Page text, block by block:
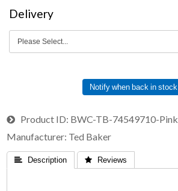
Delivery
Notify when back in stock
Product ID BWC-TB-74549710-Pink
Manufacturer Ted Baker
 Description  Reviews